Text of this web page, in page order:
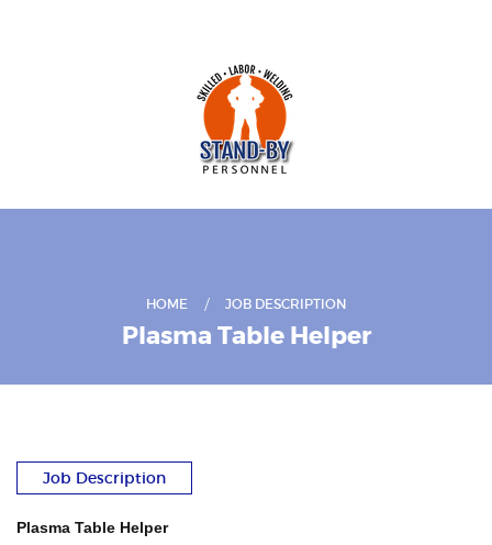
HOME JOB DESCRIPTION
Plasma Table Helper
Job Description
Plasma Table Helper